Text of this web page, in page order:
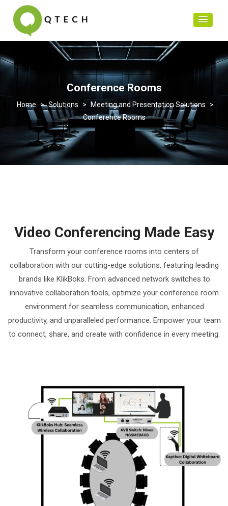
Conference Rooms
> Solutions > Meeting and Presentation Solutions
>
Conference Rooms
Video Conferencing Made Easy
Transform your conference rooms into centers of
collaboration with our cutting-edge solutions, featuring leading
brands like KlikBoks. From advanced network switches to
innovative collaboration tools, optimize your conference room
environment for seamless communication, enhanced
productivity, and unparalleled performance. Empower your team
to connect, share, and create with confidence in every meeting.